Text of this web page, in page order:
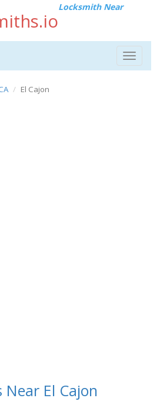
Locksmith Near
Toggle
El Cajon
El Cajon